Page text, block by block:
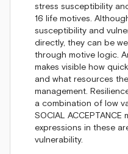
stress susceptibility
16 life motives.
susceptibility and
directly, they can be
through motive logic.
makes visible how
and what resources
management.
a combination of low
SOCIAL ACCEPTANCE
expressions in these
vulnerability.